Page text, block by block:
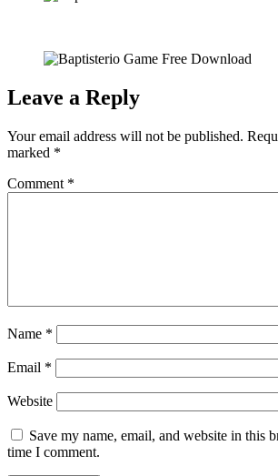
Leave a Reply
Your email address will not be published.
marked *
Comment *
Name *
Email *
Website
Save my name, email, and website in this
time I comment.